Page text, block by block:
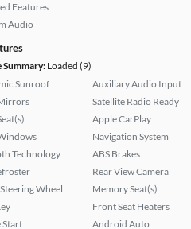
Features
Audio
Summary:Loaded (9)
Sunroof
Technology
Wheel
Start
Auxiliary Audio Input
Satellite Radio Ready
Apple CarPlay
Navigation System
ABS Brakes
Rear View Camera
Memory Seat(s)
Front Seat Heaters
Android Auto